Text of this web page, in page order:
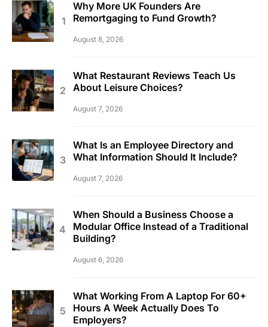
Why More UK Founders Are
Remortgaging to Fund Growth?
August 8, 2026
What Restaurant Reviews Teach Us
About Leisure Choices?
August 7, 2026
What Is an Employee Directory and
What Information Should It Include?
August 7, 2026
When Should a Business Choose a
Modular Office Instead of a Traditional
Building?
August 6, 2026
What Working From A Laptop For 60+
Hours A Week Actually Does To
Employers?